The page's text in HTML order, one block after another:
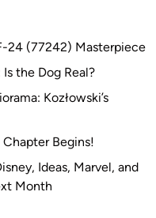
24 (77242) Masterpiece
the Dog Real?
Kozłowski’s
Begins!
Ideas, Marvel, and
Month